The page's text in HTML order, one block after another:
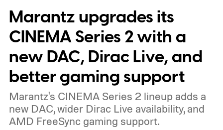
able to carry it between rooms or leave it
nearby on whatever surface is convenient.
The device is expected to be on the
expensive side, as the company has
pondered pricing it around $300 to $400. A
release is currently planned for 2027.
Marantz upgrades its
CINEMA Series 2 with a
new DAC, Dirac Live, and
better gaming support
Marantz's CINEMA Series 2 lineup adds a
new DAC, wider Dirac Live availability, and
AMD FreeSync gaming support.